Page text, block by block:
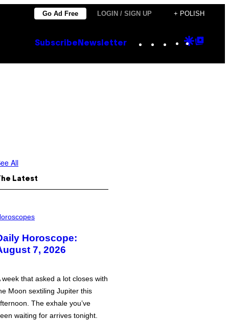
Go Ad Free LOGIN / SIGN UP + POLISH
Subscribe Newsletter Instagram
TikTok
YouTube
Google
All
Latest
Horoscope:
7, 2026
week that asked a lot closes with
Moon sextiling Jupiter this
The exhale you’ve
waiting for arrives tonight.